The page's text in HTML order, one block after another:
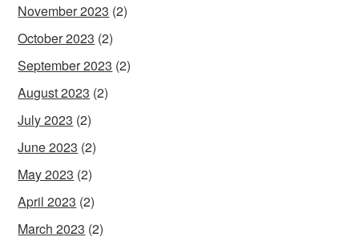
November 2023 (2)
October 2023 (2)
September 2023 (2)
August 2023 (2)
July 2023 (2)
June 2023 (2)
May 2023 (2)
April 2023 (2)
March 2023 (2)